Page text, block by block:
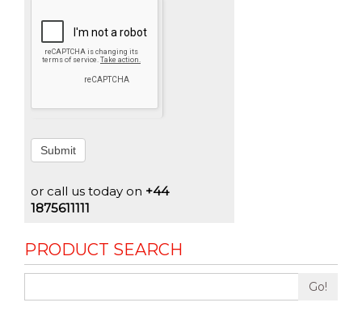
Submit
or call us today on +44
1875611111
PRODUCT SEARCH
Go!